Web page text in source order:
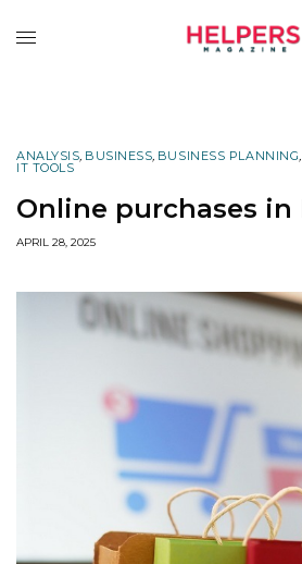
ANALYSIS, BUSINESS, BUSINESS PLANNING,
IT TOOLS
Online purchases in
APRIL 28, 2025